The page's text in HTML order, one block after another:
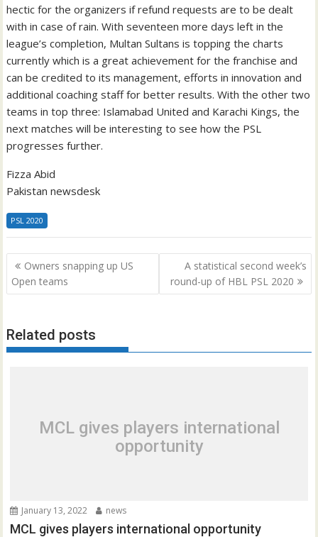
hectic for the organizers if refund requests are to be dealt
with in case of rain. With seventeen more days left in the
league’s completion, Multan Sultans is topping the charts
currently which is a great achievement for the franchise and
can be credited to its management, efforts in innovation and
additional coaching staff for better results. With the other two
teams in top three: Islamabad United and Karachi Kings, the
next matches will be interesting to see how the PSL
progresses further.
Fizza Abid
Pakistan newsdesk
PSL 2020
Post
navigation
Owners snapping up US
Open teams
A statistical second week’s
round-up of HBL PSL 2020
Related posts
MCL gives players international
opportunity
January 13, 2022 news
MCL gives players international opportunity